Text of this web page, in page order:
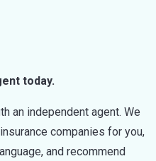
today.
an independent agent. We
companies for you,
and recommend